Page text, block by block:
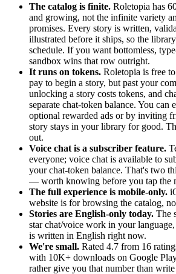
The catalog is finite. Roletopia has
and growing, not the infinite variety
promises. Every story is written,
illustrated before it ships, so the
schedule. If you want bottomless,
sandbox wins that row outright.
It runs on tokens. Roletopia is free
pay to begin a story, but past your
unlocking a story costs tokens, and
separate chat-token balance. You can
optional rewarded ads or by inviting
story stays in your library for good.
out.
Voice chat is a subscriber feature.
everyone; voice chat is available to
your chat-token balance. That's two
— worth knowing before you tap the
The full experience is mobile-only.
website is for browsing the catalog,
Stories are English-only today. The
star chat/voice work in your
is written in English right now.
We're small. Rated 4.7 from 16
with 10K+ downloads on Google
rather give you that number than